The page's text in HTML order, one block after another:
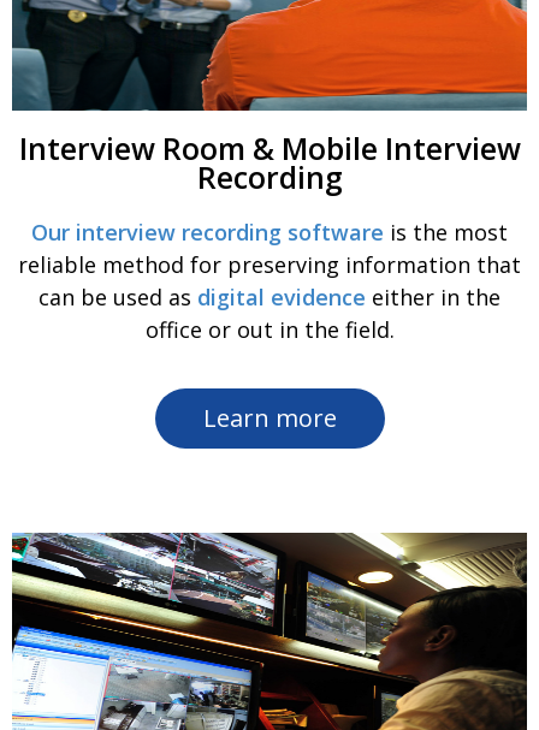
Interview Room & Mobile Interview
Recording
Our interview recording software is the most
reliable method for preserving information that
can be used as digital evidence either in the
office or out in the field.
Learn more